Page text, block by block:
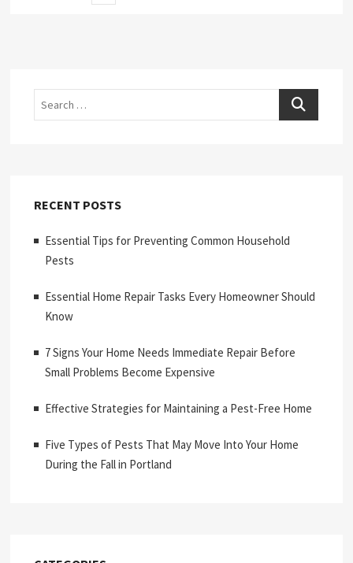
Search
RECENT POSTS
Essential Tips for Preventing Common Household
Pests
Essential Home Repair Tasks Every Homeowner Should
Know
7 Signs Your Home Needs Immediate Repair Before
Small Problems Become Expensive
Effective Strategies for Maintaining a Pest-Free Home
Five Types of Pests That May Move Into Your Home
During the Fall in Portland